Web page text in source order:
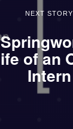
NEXT STORY
of an
Intern